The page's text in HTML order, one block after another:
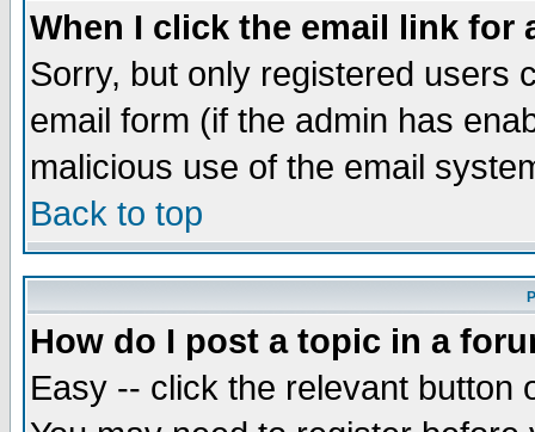
When I click the email link for
Sorry, but only registered users
email form (if the admin has
malicious use of the email
Back to top
How do I post a topic in a
Easy -- click the relevant button